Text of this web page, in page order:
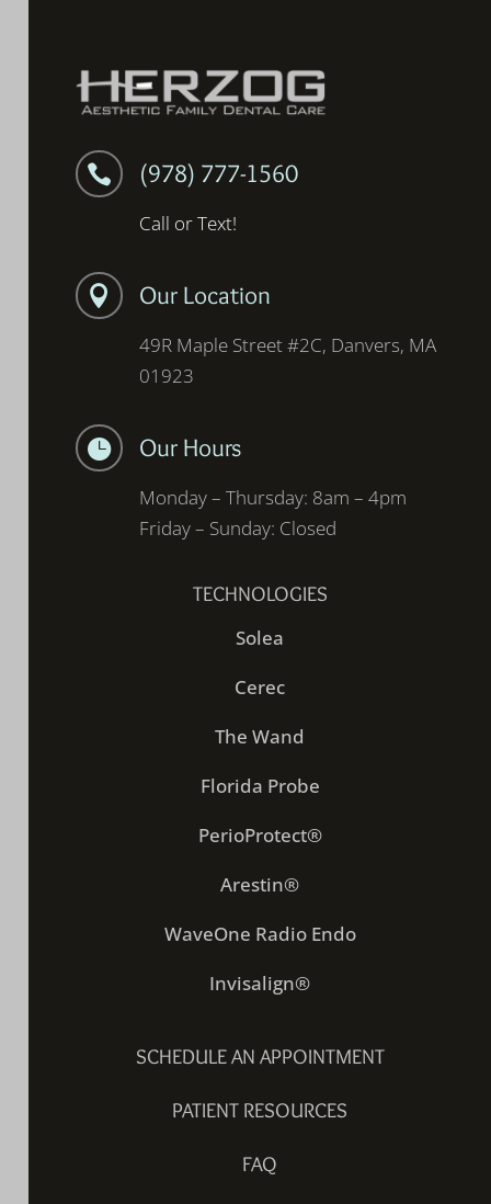
 (978) 777-1560
Call or Text!
 Our Location
49R Maple Street #2C, Danvers, MA
01923
 Our Hours
Monday – Thursday: 8am – 4pm
Friday – Sunday: Closed
TECHNOLOGIES
Solea
Cerec
The Wand
Florida Probe
PerioProtect®
Arestin®
WaveOne Radio Endo
Invisalign®
SCHEDULE AN APPOINTMENT
PATIENT RESOURCES
FAQ